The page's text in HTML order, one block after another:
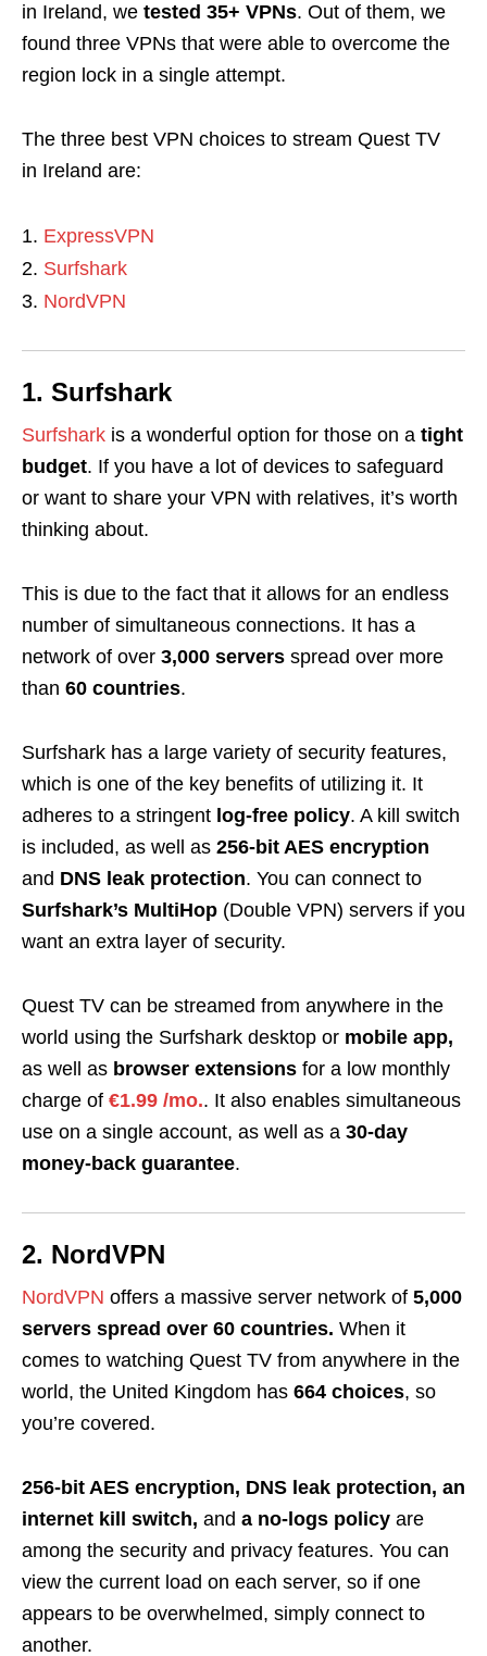
in Ireland, we tested 35+ VPNs. Out of them, we
found three VPNs that were able to overcome the
region lock in a single attempt.
The three best VPN choices to stream Quest TV
in Ireland are:
ExpressVPN
Surfshark
NordVPN
1. Surfshark
Surfshark is a wonderful option for those on a tight
budget. If you have a lot of devices to safeguard
or want to share your VPN with relatives, it’s worth
thinking about.
This is due to the fact that it allows for an endless
number of simultaneous connections. It has a
network of over 3,000 servers spread over more
than 60 countries.
Surfshark has a large variety of security features,
which is one of the key benefits of utilizing it. It
adheres to a stringent log-free policy. A kill switch
is included, as well as 256-bit AES encryption
and DNS leak protection. You can connect to
Surfshark’s MultiHop (Double VPN) servers if you
want an extra layer of security.
Quest TV can be streamed from anywhere in the
world using the Surfshark desktop or mobile app,
as well as browser extensions for a low monthly
charge of €1.99 /mo.. It also enables simultaneous
use on a single account, as well as a 30-day
money-back guarantee.
2. NordVPN
NordVPN offers a massive server network of 5,000
servers spread over 60 countries. When it
comes to watching Quest TV from anywhere in the
world, the United Kingdom has 664 choices, so
you’re covered.
256-bit AES encryption, DNS leak protection, an
internet kill switch, and a no-logs policy are
among the security and privacy features. You can
view the current load on each server, so if one
appears to be overwhelmed, simply connect to
another.